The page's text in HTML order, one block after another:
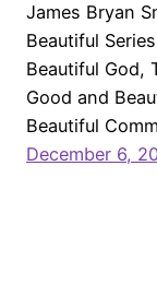
James Bryan
Beautiful
Beautiful God,
Good and
Beautiful
December 6,